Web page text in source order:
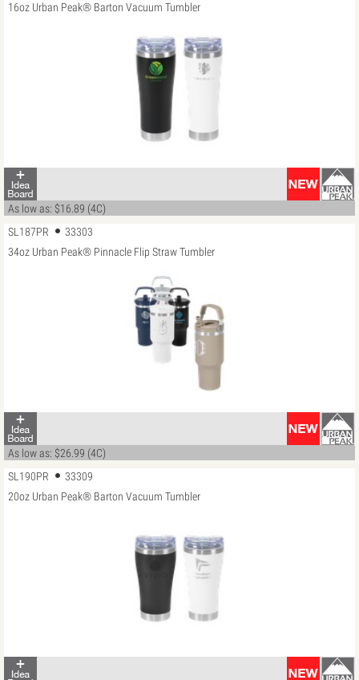
16oz Urban Peak® Barton Vacuum Tumbler
As low as: $16.89 (4C)
SL187PR
33303
34oz Urban Peak® Pinnacle Flip Straw Tumbler
As low as: $26.99 (4C)
SL190PR
33309
20oz Urban Peak® Barton Vacuum Tumbler